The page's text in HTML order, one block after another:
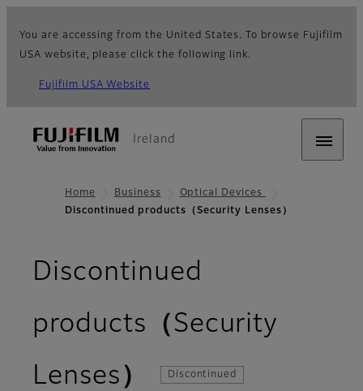
You are accessing from the United States. To browse Fujifilm
USA website, please click the following link.
Fujifilm USA Website
Ireland
Home Business
Optical Devices
Discontinued products（Security Lenses）
Discontinued
products（Security
Lenses）
Discontinued